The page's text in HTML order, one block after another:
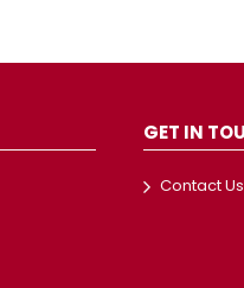
GET IN
Contact Us